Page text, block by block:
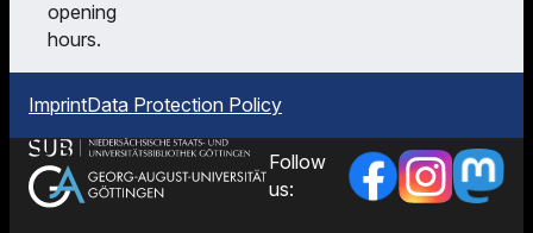
opening
hours.
ImprintData Protection Policy
Follow
us: